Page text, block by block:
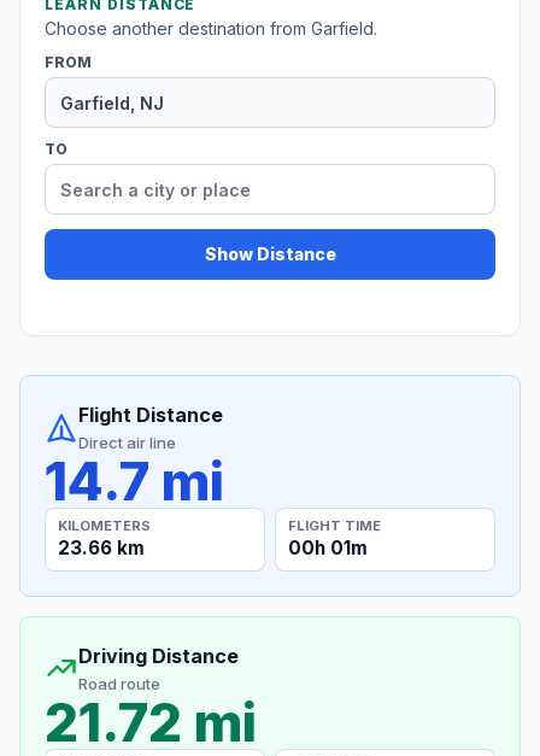
LEARN DISTANCE
Choose another destination from Garfield.
FROM
TO
Show Distance
Flight Distance
Direct air line
14.7 mi
KILOMETERS
23.66 km
FLIGHT TIME
00h 01m
Driving Distance
Road route
21.72 mi